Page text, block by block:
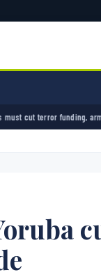
army chief tells